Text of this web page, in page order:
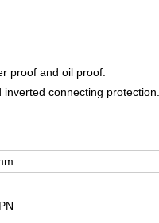
proof and oil proof.
connecting protection.